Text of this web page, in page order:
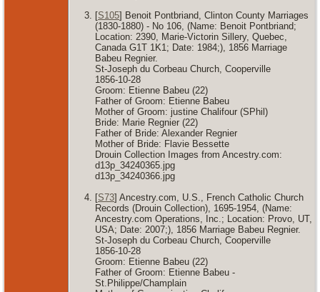
[S105] Benoit Pontbriand, Clinton County Marriages
(1830-1880) - No 106, (Name: Benoit Pontbriand;
Location: 2390, Marie-Victorin Sillery, Quebec,
Canada G1T 1K1; Date: 1984;), 1856 Marriage
Babeu Regnier.
St-Joseph du Corbeau Church, Cooperville
1856-10-28
Groom: Etienne Babeu (22)
Father of Groom: Etienne Babeu
Mother of Groom: justine Chalifour (SPhil)
Bride: Marie Regnier (22)
Father of Bride: Alexander Regnier
Mother of Bride: Flavie Bessette
Drouin Collection Images from Ancestry.com:
d13p_34240365.jpg
d13p_34240366.jpg
[S73] Ancestry.com, U.S., French Catholic Church
Records (Drouin Collection), 1695-1954, (Name:
Ancestry.com Operations, Inc.; Location: Provo, UT,
USA; Date: 2007;), 1856 Marriage Babeu Regnier.
St-Joseph du Corbeau Church, Cooperville
1856-10-28
Groom: Etienne Babeu (22)
Father of Groom: Etienne Babeu -
St.Philippe/Champlain